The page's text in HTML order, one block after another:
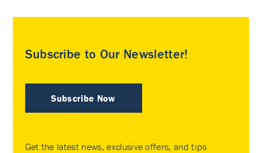
Subscribe to Our Newsletter!
Subscribe Now
Get the latest news, exclusive offers, and tips